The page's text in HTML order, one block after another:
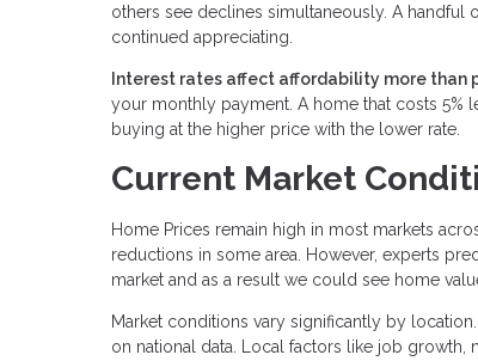
others see declines simultaneously. A handful
continued appreciating.
Interest rates affect affordability more than
your monthly payment. A home that costs 5%
buying at the higher price with the lower rate.
Current Market
Home Prices remain high in most markets
reductions in some area. However, experts
market and as a result we could see home
Market conditions vary significantly by
on national data. Local factors like job